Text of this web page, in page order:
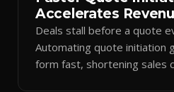
Accelerates
Deals stall before a quote
Automating quote initiation
form fast, shortening sales